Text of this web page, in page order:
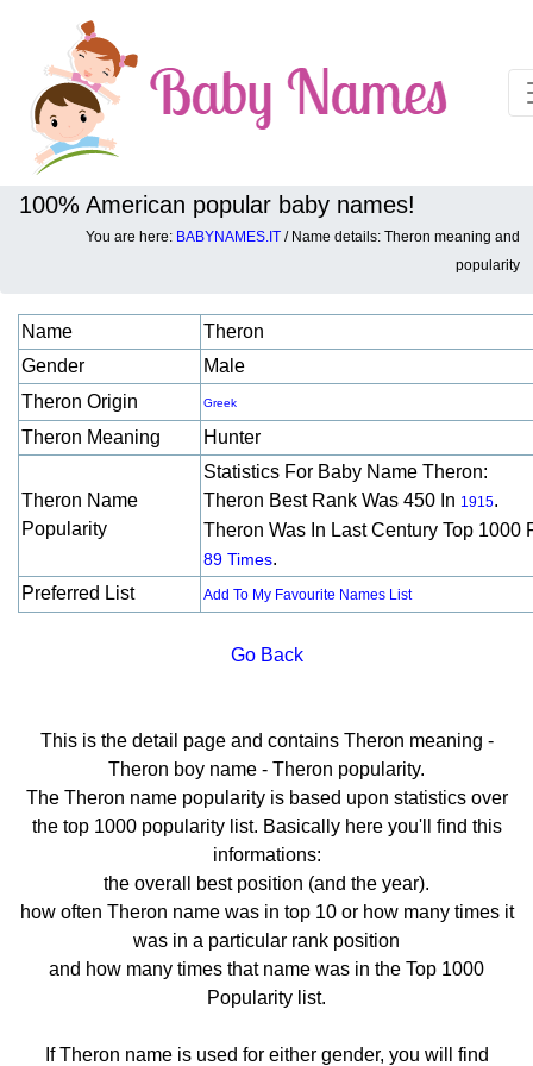
100% American popular baby names!
You are here: BABYNAMES.IT / Name details: Theron meaning and
popularity
Baby names details about Theron:
Name
Theron
Gender
Male
Theron Origin
Greek
Theron Meaning Hunter
Theron Name
Popularity
Statistics For Baby Name Theron:
Theron Best Rank Was 450 In 1915.
Theron Was In Last Century Top 1000
89 Times.
Preferred List
Add To My Favourite Names List
Go Back
This is the detail page and contains Theron meaning -
Theron boy name - Theron popularity.
The Theron name popularity is based upon statistics over
the top 1000 popularity list. Basically here you'll find this
informations:
the overall best position (and the year).
how often Theron name was in top 10 or how many times it
was in a particular rank position
and how many times that name was in the Top 1000
Popularity list.
If Theron name is used for either gender, you will find